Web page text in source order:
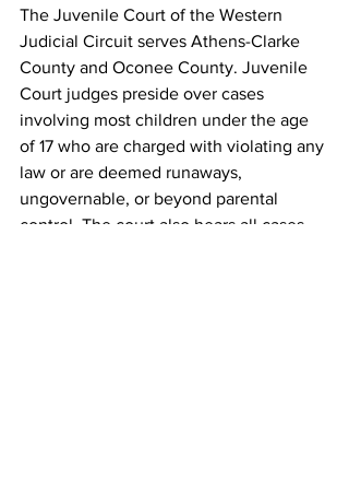
The Juvenile Court of the Western
Judicial Circuit serves Athens-Clarke
County and Oconee County. Juvenile
Court judges preside over cases
involving most children under the age
of 17 who are charged with violating any
law or are deemed runaways,
ungovernable, or beyond parental
control. The court also hears all cases